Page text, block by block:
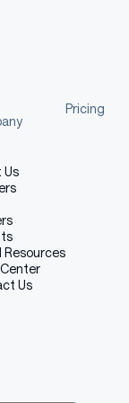
Us
Resources
Us
Pricing